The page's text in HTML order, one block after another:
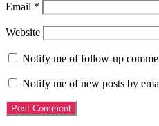
Email *
Website
Notify me of follow-up
Notify me of new posts by